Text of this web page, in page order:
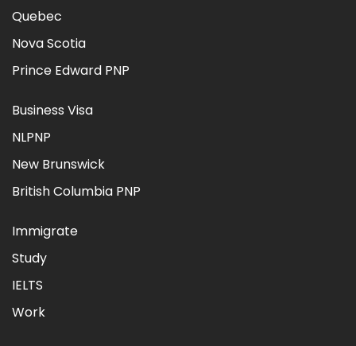
Quebec
Nova Scotia
Prince Edward PNP
Business Visa
NLPNP
New Brunswick
British Columbia PNP
Immigrate
Study
IELTS
Work